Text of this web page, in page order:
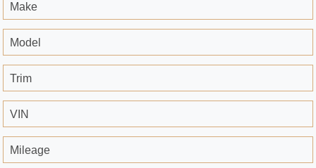
Make
Model
Trim
VIN
Mileage